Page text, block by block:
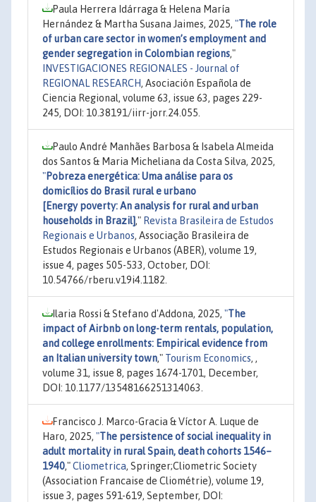
Paula Herrera Idárraga & Helena María
Hernández & Martha Susana Jaimes, 2025, "The role
of urban care sector in women’s employment and
gender segregation in Colombian regions,"
INVESTIGACIONES REGIONALES - Journal of
REGIONAL RESEARCH, Asociación Española de
Ciencia Regional, volume 63, issue 63, pages 229-
245, DOI: 10.38191/iirr-jorr.24.055.
Paulo André Manhães Barbosa & Isabela Almeida
dos Santos & Maria Micheliana da Costa Silva, 2025,
"Pobreza energética: Uma análise para os
domicílios do Brasil rural e urbano
[Energy poverty: An analysis for rural and urban
households in Brazil]," Revista Brasileira de Estudos
Regionais e Urbanos, Associação Brasileira de
Estudos Regionais e Urbanos (ABER), volume 19,
issue 4, pages 505-533, October, DOI:
10.54766/rberu.v19i4.1182.
Ilaria Rossi & Stefano d'Addona, 2025, "The
impact of Airbnb on long-term rentals, population,
and college enrollments: Empirical evidence from
an Italian university town," Tourism Economics, ,
volume 31, issue 8, pages 1674-1701, December,
DOI: 10.1177/13548166251314063.
Francisco J. Marco-Gracia & Víctor A. Luque de
Haro, 2025, "The persistence of social inequality in
adult mortality in rural Spain, death cohorts 1546–
1940,"Cliometrica, Springer;Cliometric Society
(Association Francaise de Cliométrie), volume 19,
issue 3, pages 591-619, September, DOI: